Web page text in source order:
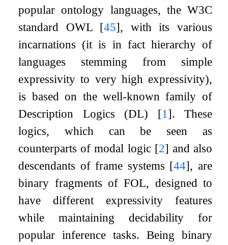
popular ontology languages, the W3C
standard OWL [45], with its various
incarnations (it is in fact hierarchy of
languages stemming from simple
expressivity to very high expressivity),
is based on the well-known family of
Description Logics (DL) [1 ]. These
logics, which can be seen as
counterparts of modal logic [2] and also
descendants of frame systems [44], are
binary fragments of FOL, designed to
have different expressivity features
while maintaining decidability for
popular inference tasks. Being binary